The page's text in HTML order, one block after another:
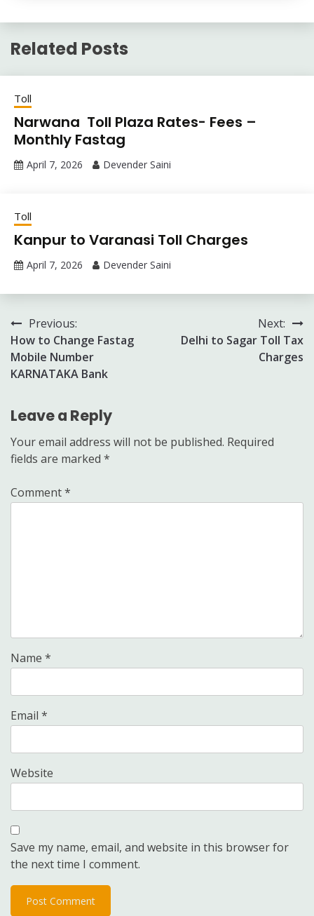
Related Posts
Toll
Narwana Toll Plaza Rates- Fees –
Monthly Fastag
April 7, 2026 Devender Saini
Toll
Kanpur to Varanasi Toll Charges
April 7, 2026 Devender Saini
Post
navigation
Previous:
How to Change Fastag
Mobile Number
KARNATAKA Bank
Next:
Delhi to Sagar Toll Tax
Charges
Leave a Reply
Your email address will not be published. Required
fields are marked *
Comment*
Name *
Email *
Website
Save my name, email, and website in this browser for
the next time I comment.